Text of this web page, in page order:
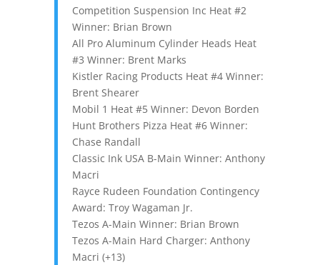
Competition Suspension Inc Heat #2
Winner: Brian Brown
All Pro Aluminum Cylinder Heads Heat
#3 Winner: Brent Marks
Kistler Racing Products Heat #4 Winner:
Brent Shearer
Mobil 1 Heat #5 Winner: Devon Borden
Hunt Brothers Pizza Heat #6 Winner:
Chase Randall
Classic Ink USA B-Main Winner: Anthony
Macri
Rayce Rudeen Foundation Contingency
Award: Troy Wagaman Jr.
Tezos A-Main Winner: Brian Brown
Tezos A-Main Hard Charger: Anthony
Macri (+13)